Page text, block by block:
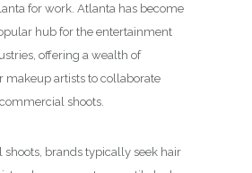
for work. Atlanta has become
hub for the entertainment
offering a wealth of
makeup artists to collaborate
shoots.
brands typically seek hair